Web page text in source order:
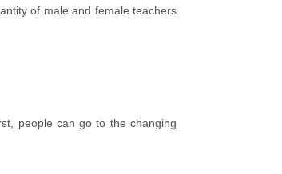
of male and female teachers
people can go to the changing